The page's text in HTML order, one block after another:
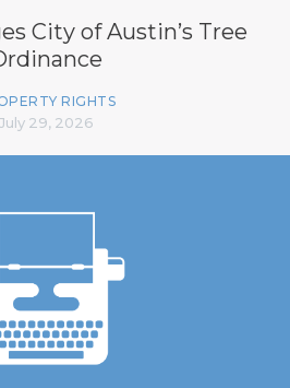
City of Austin’s Tree
RIGHTS
July 29, 2026